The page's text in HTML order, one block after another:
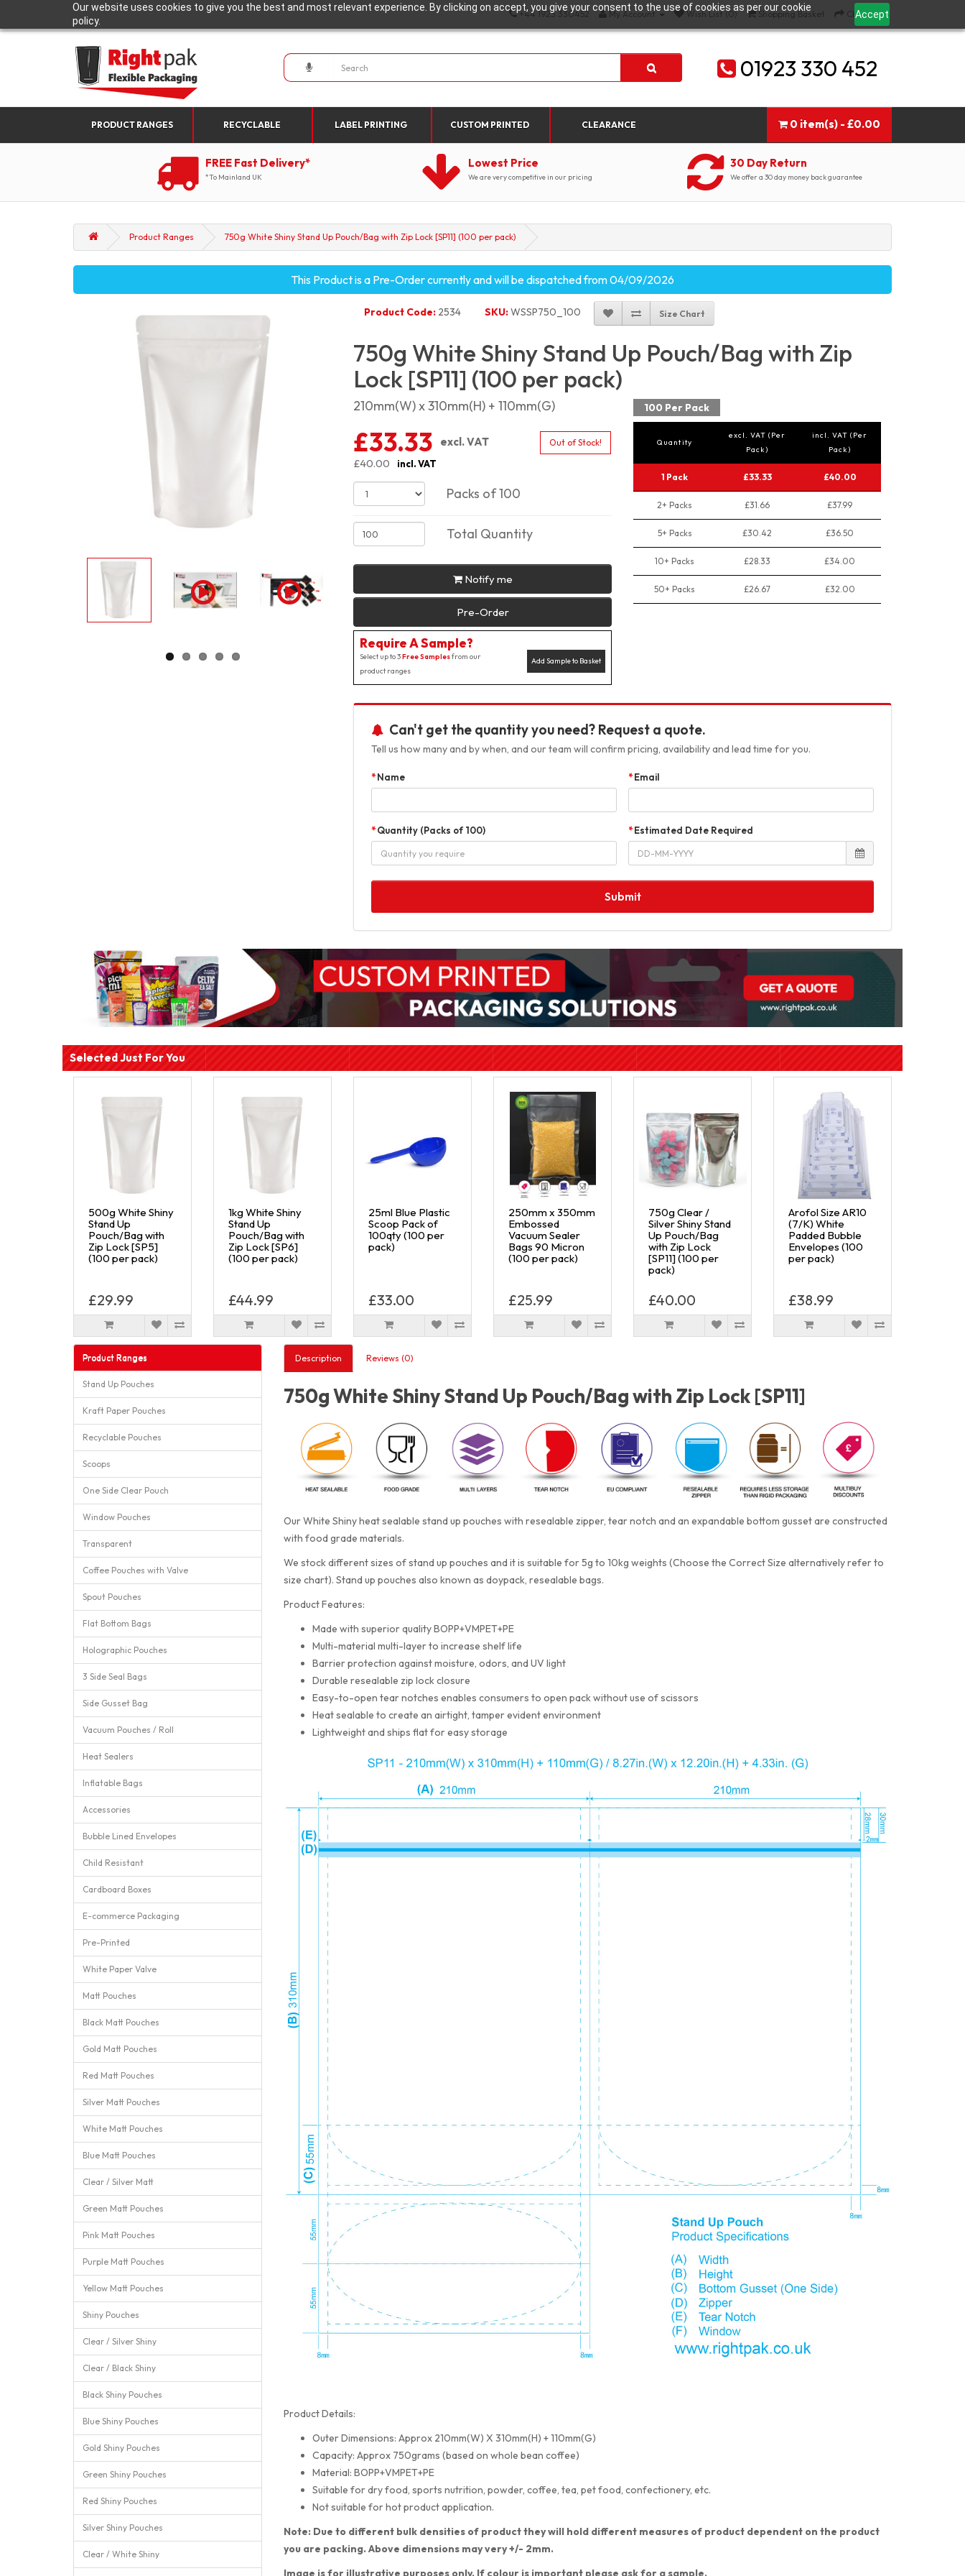
Our website uses cookies to give you the best and most relevant experience. By clicking on accept, you give your consent to the use of cookies as per our cookie
policy.
Accept
+44 1923 330452 My Account Wish List (0) Shopping Basket Checkout
01923 330 452
0 item(s) - £0.00
PRODUCT RANGES RECYCLABLE LABEL PRINTING CUSTOM PRINTED CLEARANCE
FREE Fast Delivery*
*To Mainland UK
Lowest Price
We are very competitive in our pricing
30 Day Return
We offer a 30 day money back guarantee
Product Ranges 750g White Shiny Stand Up Pouch/Bag with Zip Lock [SP11] (100 per pack)
This Product is a Pre-Order currently and will be dispatched from 04/09/2026
Product Code: 2534 SKU:WSSP750_100 Size Chart
750g White Shiny Stand Up Pouch/Bag with Zip
Lock [SP11] (100 per pack)
210mm(W) x 310mm(H) + 110mm(G)
£33.33
excl. VAT
£40.00
incl. VAT
Out of Stock!
Packs of 100
Total Quantity
Notify me
Pre-Order
Require A Sample?
Add Sample to Basket
Select up to 3Free Samplesfrom our
product ranges
100 Per Pack
Quantity
excl. VAT (Per
Pack)
incl. VAT (Per
Pack)
1 Pack £33.33 £40.00
2+ Packs £31.66 £37.99
5+ Packs £30.42 £36.50
10+ Packs £28.33 £34.00
50+ Packs £26.67 £32.00
Can't get the quantity you need? Request a quote.
Tell us how many and by when, and our team will confirm pricing, availability and lead time for you.
Name Email
Quantity (Packs of 100) Estimated Date Required
Submit
Selected Just For You
500g White Shiny
Stand Up
Pouch/Bag with
Zip Lock [SP5]
(100 per pack)
£29.99
1kg White Shiny
Stand Up
Pouch/Bag with
Zip Lock [SP6]
(100 per pack)
£44.99
25ml Blue Plastic
Scoop Pack of
100qty (100 per
pack)
£33.00
250mm x 350mm
Embossed
Vacuum Sealer
Bags 90 Micron
(100 per pack)
£25.99
750g Clear /
Silver Shiny Stand
Up Pouch/Bag
with Zip Lock
[SP11] (100 per
pack)
£40.00
Arofol Size AR10
(7/K) White
Padded Bubble
Envelopes (100
per pack)
£38.99
Product Ranges
Stand Up Pouches
Kraft Paper Pouches
Recyclable Pouches
Scoops
One Side Clear Pouch
Window Pouches
Transparent
Coffee Pouches with Valve
Spout Pouches
Flat Bottom Bags
Holographic Pouches
3 Side Seal Bags
Side Gusset Bag
Vacuum Pouches / Roll
Heat Sealers
Inflatable Bags
Accessories
Bubble Lined Envelopes
Child Resistant
Cardboard Boxes
E-commerce Packaging
Pre-Printed
White Paper Valve
Matt Pouches
Black Matt Pouches
Gold Matt Pouches
Red Matt Pouches
Silver Matt Pouches
White Matt Pouches
Blue Matt Pouches
Clear / Silver Matt
Green Matt Pouches
Pink Matt Pouches
Purple Matt Pouches
Yellow Matt Pouches
Shiny Pouches
Clear / Silver Shiny
Clear / Black Shiny
Black Shiny Pouches
Blue Shiny Pouches
Gold Shiny Pouches
Green Shiny Pouches
Red Shiny Pouches
Silver Shiny Pouches
Clear / White Shiny
Description Reviews (0)
750g White Shiny Stand Up Pouch/Bag with Zip Lock [SP11]
Our White Shiny heat sealable stand up pouches with resealable zipper, tear notch and an expandable bottom gusset are constructed
with food grade materials.
We stock different sizes of stand up pouches and it is suitable for 5g to 10kg weights (Choose the Correct Size alternatively refer to
size chart). Stand up pouches also known as doypack, resealable bags.
Product Features:
Made with superior quality BOPP+VMPET+PE
Multi-material multi-layer to increase shelf life
Barrier protection against moisture, odors, and UV light
Durable resealable zip lock closure
Easy-to-open tear notches enables consumers to open pack without use of scissors
Heat sealable to create an airtight, tamper evident environment
Lightweight and ships flat for easy storage
Product Details:
Outer Dimensions: Approx 210mm(W) X 310mm(H) + 110mm(G)
Capacity: Approx 750grams (based on whole bean coffee)
Material: BOPP+VMPET+PE
Suitable for dry food, sports nutrition, powder, coffee, tea, pet food, confectionery, etc.
Not suitable for hot product application.
Note: Due to different bulk densities of product they will hold different measures of product dependent on the product
you are packing. Above dimensions may very +/- 2mm.
Image is for illustrative purposes only. If colour is important please ask for a sample.